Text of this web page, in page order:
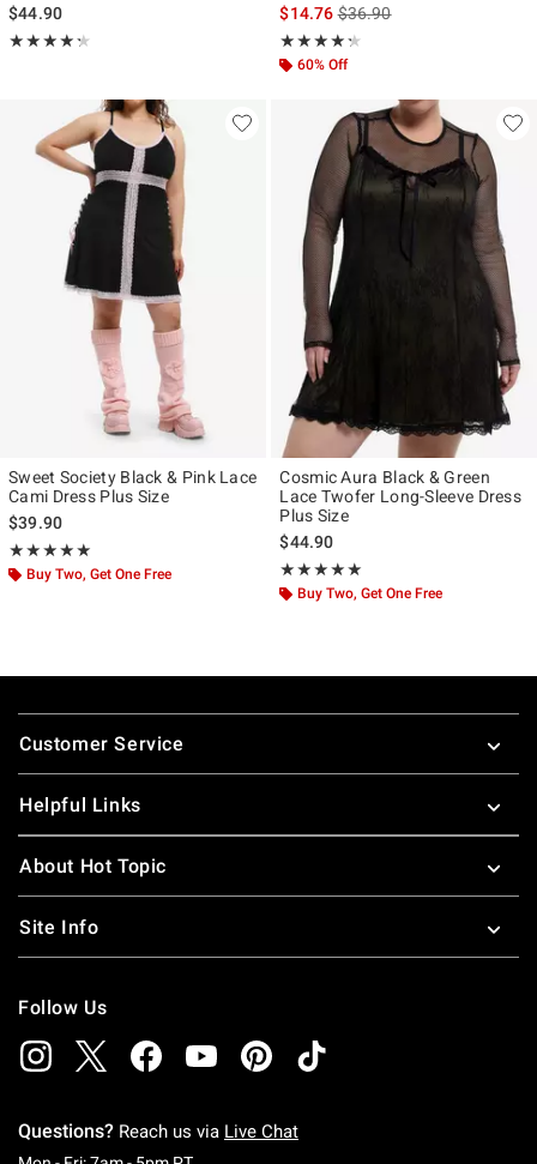
$44.90
★★★★★
Rating, 4.25 out of 5
★★★★★
$14.76is sales price, the original
$36.90
★★★★★
Rating, 4.25 out of 5
★★★★★
60% Off
Sweet Society Black & Pink Lace
Cami Dress Plus Size
$39.90
★★★★★
Rating, 5 out of 5
★★★★★
Buy Two, Get One Free
Cosmic Aura Black & Green
Lace Twofer Long-Sleeve Dress
Plus Size
$44.90
★★★★★
Rating, 5 out of 5
★★★★★
Buy Two, Get One Free
Footer
Customer Service
Helpful Links
About Hot Topic
Site Info
Follow Us
Questions? Reach us via Live Chat